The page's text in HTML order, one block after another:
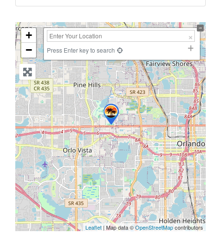
+
−
Press Enter key to search
Leaflet | Map data ©OpenStreetMapcontributors